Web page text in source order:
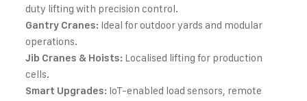
duty lifting with precision control.
Gantry Cranes: Ideal for outdoor yards and modular
operations.
Jib Cranes & Hoists: Localised lifting for production
cells.
Smart Upgrades: IoT-enabled load sensors, remote